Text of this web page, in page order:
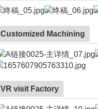
Customized Machining
VR visit Factory